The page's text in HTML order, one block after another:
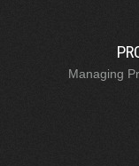
Managing